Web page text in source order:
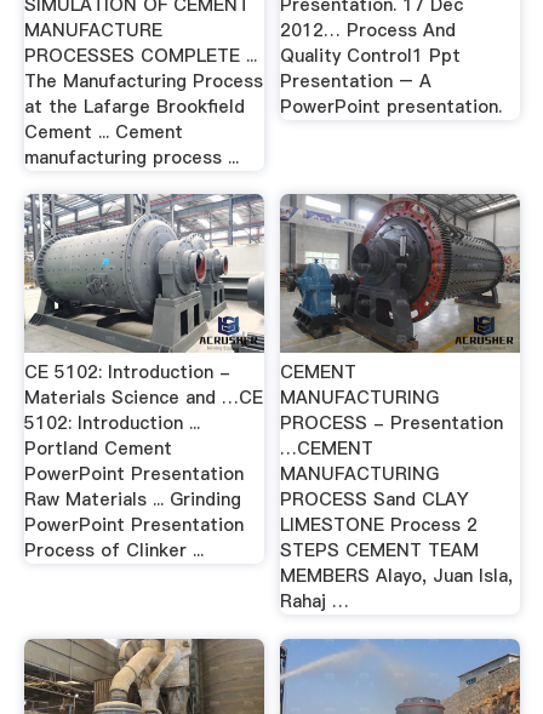
MANUFACTURE
PROCESSES COMPLETE ...
The Manufacturing Process
at the Lafarge Brookfield
Cement ... Cement
manufacturing process ...
2012… Process And
Quality Control1 Ppt
Presentation – A
PowerPoint presentation.
CE 5102: Introduction -
Materials Science and …CE
5102: Introduction ...
Portland Cement
PowerPoint Presentation
Raw Materials ... Grinding
PowerPoint Presentation
Process of Clinker ...
CEMENT
MANUFACTURING
PROCESS - Presentation
…CEMENT
MANUFACTURING
PROCESS Sand CLAY
LIMESTONE Process 2
STEPS CEMENT TEAM
MEMBERS Alayo, Juan Isla,
Rahaj …